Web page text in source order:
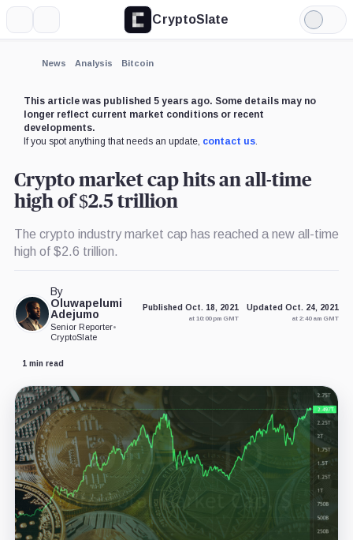
CryptoSlate
Light
Mode
News Analysis Bitcoin
This article was published 5 years ago. Some details may no
longer reflect current market conditions or recent
developments.
If you spot anything that needs an update, contact us.
Crypto market cap hits an all-time
high of $2.5 trillion
The crypto industry market cap has reached a new all-time
high of $2.6 trillion.
By
Oluwapelumi
Adejumo
Senior Reporter•
CryptoSlate
Published Oct. 18, 2021
at 10:00 pm GMT
Updated Oct. 24, 2021
at 2:40 am GMT
1 min read